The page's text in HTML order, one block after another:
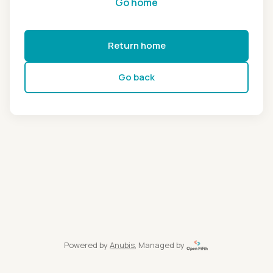
Return home
Go back
Powered by Anubis, Managed by